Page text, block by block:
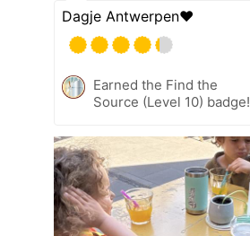
Dagje Antwerpen❤️
Earned the Find the
Source (Level 10) badge!